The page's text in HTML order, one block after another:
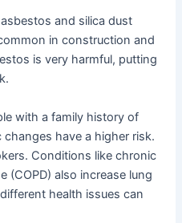
and silica dust
in construction and
is very harmful, putting
with a family history of
have a higher risk.
Conditions like chronic
(COPD) also increase lung
health issues can